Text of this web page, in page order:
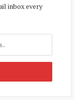
inbox every